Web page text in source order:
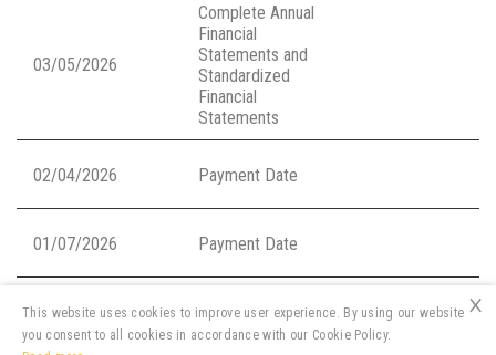
03/05/2026
Complete Annual
Financial
Statements and
Standardized
Financial
Statements
02/04/2026 Payment Date
01/07/2026 Payment Date
×
This website uses cookies to improve user experience. By using our website
you consent to all cookies in accordance with our Cookie Policy.